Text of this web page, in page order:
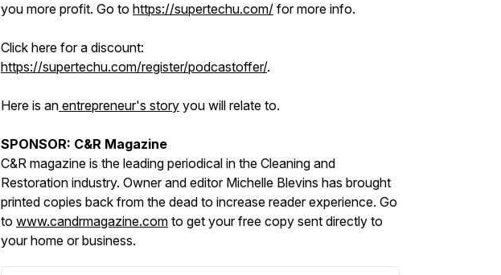
you more profit. Go to https://supertechu.com/ for more info.
Click here for a discount:
https://supertechu.com/register/podcastoffer/.
Here is an entrepreneur's story you will relate to.
SPONSOR: C&R Magazine
C&R magazine is the leading periodical in the Cleaning and
Restoration industry. Owner and editor Michelle Blevins has brought
printed copies back from the dead to increase reader experience. Go
to www.candrmagazine.com to get your free copy sent directly to
your home or business.